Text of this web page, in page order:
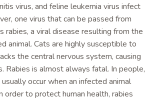
virus, and feline leukemia virus infect
one virus that can be passed from
rabies, a viral disease resulting from the
animal. Cats are highly susceptible to
the central nervous system, causing
Rabies is almost always fatal. In people,
occur when an infected animal
order to protect human health, rabies